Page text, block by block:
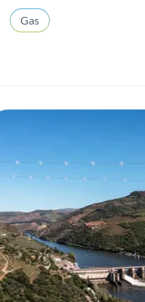
Gas
Hydrogen
Institutional
Interconnection
Internal well-being
Investors
Gas